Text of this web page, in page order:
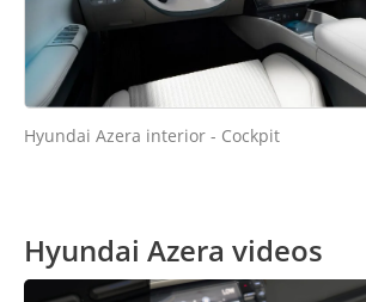
Hyundai Azera interior - Cockpit
Hyundai Azera videos